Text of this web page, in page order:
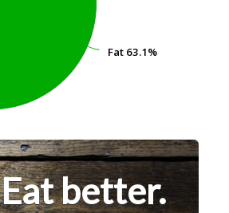
Fat 63.1%
Fat 63.1%
Eat better.